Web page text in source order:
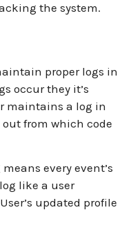
the system.
proper logs in
occur they it’s
maintains a log in
from which code
every event’s
like a user
updated profile